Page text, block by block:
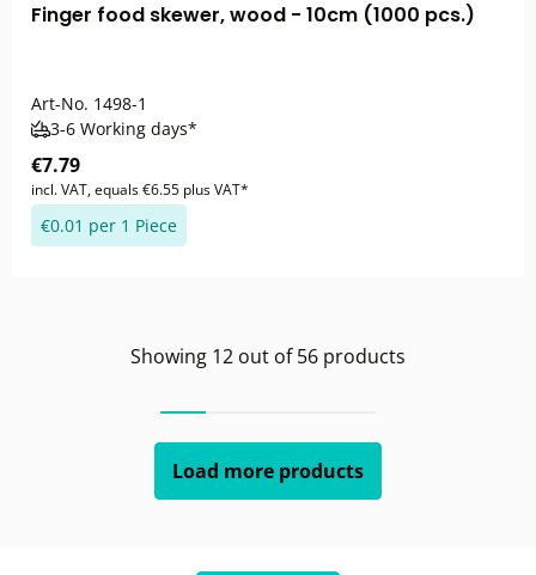
Finger food skewer, wood - 10cm (1000 pcs.)
Art-No. 1498-1
3-6 Working days*
€7.79
incl. VAT, equals €6.55 plus VAT*
€0.01 per 1 Piece
Showing 12 out of56 products
Load more products